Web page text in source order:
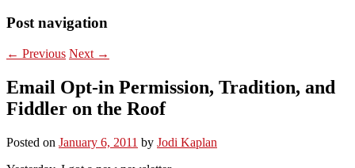
Post navigation
← Previous Next →
Email Opt-in Permission, Tradition, and
Fiddler on the Roof
Posted on January 6, 2011 by Jodi Kaplan